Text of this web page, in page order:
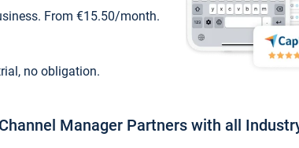
From €15.50/month.
no obligation.
Manager Partners with all